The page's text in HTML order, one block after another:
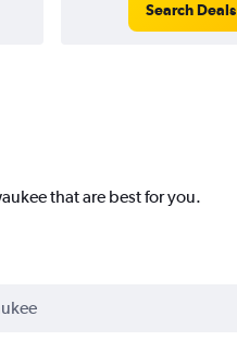
Search Deals
that are best for you.